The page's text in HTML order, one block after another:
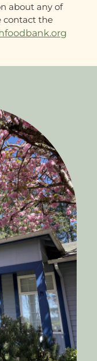
about any of
contact the